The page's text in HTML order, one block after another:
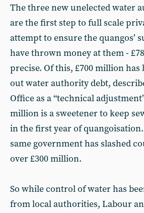
The three new unelected water
are the first step to full scale
attempt to ensure the quangos’
have thrown money at them -
precise. Of this, £700 million has
out water authority debt,
Office as a “technical
million is a sweetener to keep
in the first year of
same government has slashed
over £300 million.
So while control of water has
from local authorities, Labour